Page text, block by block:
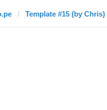
Template #15 (by Chris)